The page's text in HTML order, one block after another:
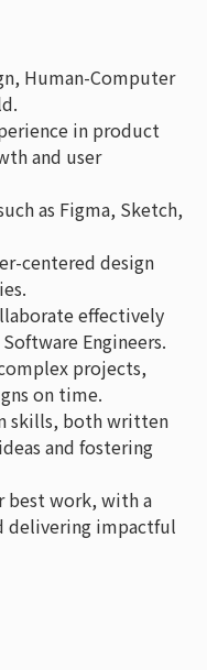
Human-Computer
in product
and user
as Figma, Sketch,
centered design
effectively
Engineers.
projects,
on time.
skills, both written
and fostering
best work, with a
delivering impactful